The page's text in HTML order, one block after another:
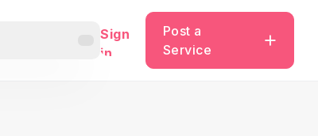
Sign
in
Post a
Service